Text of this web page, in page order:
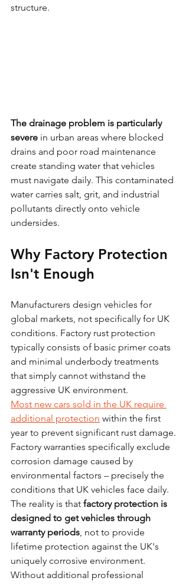
structure.
The drainage problem is particularly
severe in urban areas where blocked
drains and poor road maintenance
create standing water that vehicles
must navigate daily. This contaminated
water carries salt, grit, and industrial
pollutants directly onto vehicle
undersides.
Why Factory Protection
Isn't Enough
Manufacturers design vehicles for
global markets, not specifically for UK
conditions. Factory rust protection
typically consists of basic primer coats
and minimal underbody treatments
that simply cannot withstand the
aggressive UK environment.
Most new cars sold in the UK require
additional protection within the first
year to prevent significant rust damage.
Factory warranties specifically exclude
corrosion damage caused by
environmental factors – precisely the
conditions that UK vehicles face daily.
The reality is that factory protection is
designed to get vehicles through
warranty periods , not to provide
lifetime protection against the UK's
uniquely corrosive environment.
Without additional professional